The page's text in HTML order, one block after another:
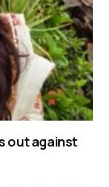
out against